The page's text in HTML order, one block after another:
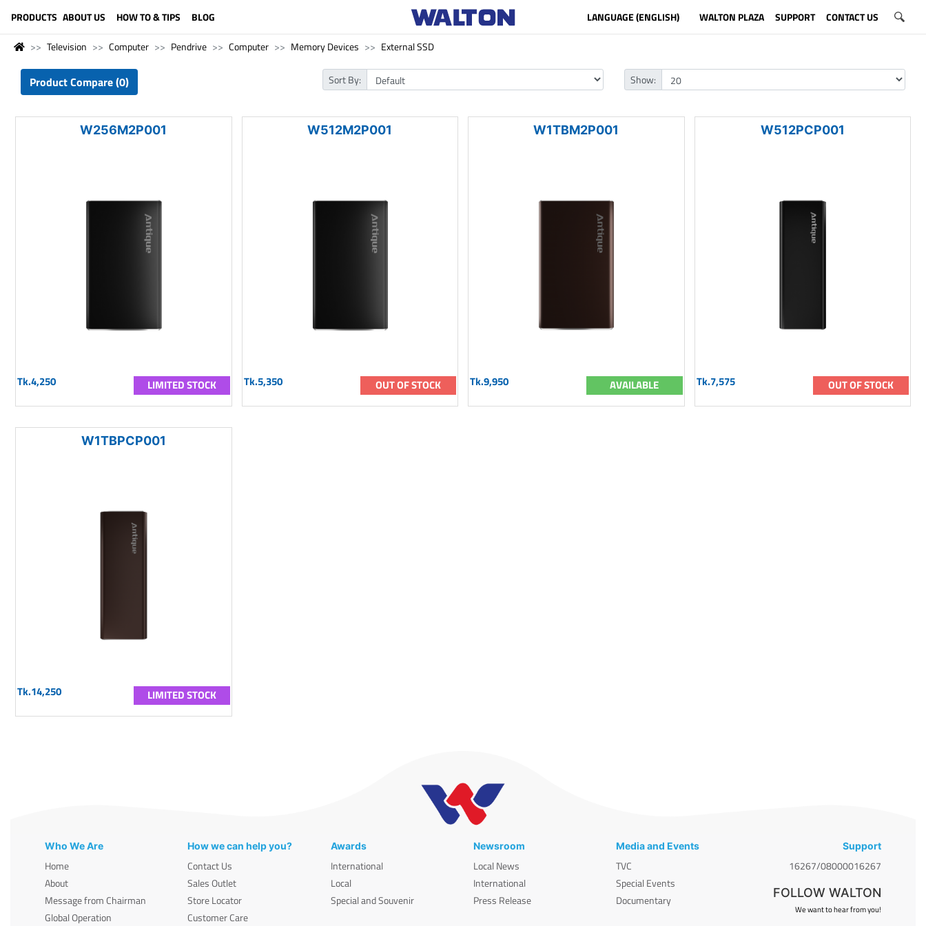
PRODUCTS ABOUT US HOW TO & TIPS BLOG LANGUAGE (ENGLISH) WALTON PLAZA SUPPORT CONTACT US
Television Computer Pendrive Computer Memory Devices External SSD
Product Compare (0) Sort By: Show:
W256M2P001
Tk.4,250 LIMITED STOCK
W512M2P001
Tk.5,350 OUT OF STOCK
W1TBM2P001
Tk.9,950 AVAILABLE
W512PCP001
Tk.7,575 OUT OF STOCK
W1TBPCP001
Tk.14,250 LIMITED STOCK
Who We Are
Home
About
Message from Chairman
Global Operation
How we can help you?
Contact Us
Sales Outlet
Store Locator
Customer Care
Awards
International
Local
Special and Souvenir
Newsroom
Local News
International
Press Release
Media and Events
TVC
Special Events
Documentary
Support
16267/08000016267
FOLLOW WALTON
We want to hear from you!